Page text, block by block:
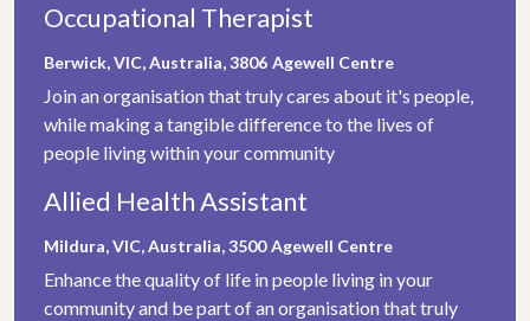
Occupational Therapist
Berwick, VIC, Australia, 3806 Agewell Centre
Join an organisation that truly cares about it's people,
while making a tangible difference to the lives of
people living within your community
Allied Health Assistant
Mildura, VIC, Australia, 3500 Agewell Centre
Enhance the quality of life in people living in your
community and be part of an organisation that truly